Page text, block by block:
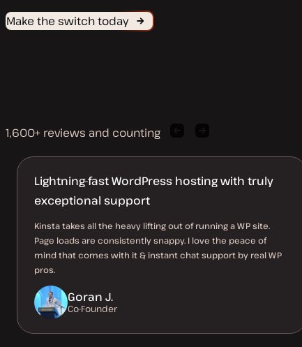
Make the switch today
1,600+ reviews and counting
quote quote
Lightning-fast WordPress hosting with truly
exceptional support
Kinsta takes all the heavy lifting out of running a WP site.
Page loads are consistently snappy. I love the peace of
mind that comes with it & instant chat support by real WP
pros.
Goran J.
Co-Founder